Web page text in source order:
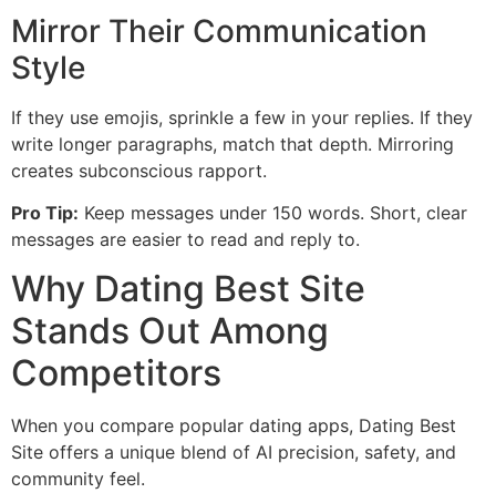
Mirror Their Communication
Style
If they use emojis, sprinkle a few in your replies. If they
write longer paragraphs, match that depth. Mirroring
creates subconscious rapport.
Pro Tip: Keep messages under 150 words. Short, clear
messages are easier to read and reply to.
Why Dating Best Site
Stands Out Among
Competitors
When you compare popular dating apps, Dating Best
Site offers a unique blend of AI precision, safety, and
community feel.